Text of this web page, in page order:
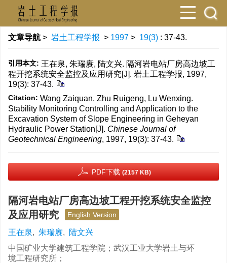
文章导航 > 岩土工程学报 > 1997 > 19(3) : 37-43.
引用本文: 王在泉, 朱瑞赓, 陆文兴. 隔河岩电站厂房高边坡工
程开挖系统安全监控及应用研究[J]. 岩土工程学报, 1997,
19(3): 37-43.
Citation: Wang Zaiquan, Zhu Ruigeng, Lu Wenxing.
Stability Monitoring Controlling and Application to the
Excavation System of Slope Engineering in Geheyan
Hydraulic Power Station[J]. Chinese Journal of
Geotechnical Engineering, 1997, 19(3): 37-43.
PDF下载 (2157 KB)
隔河岩电站厂房高边坡工程开挖系统安全监控
及应用研究
English Version
王在泉, 朱瑞赓,
陆文兴
中国矿业大学建筑工程学院；武汉工业大学岩土与环
境工程研究所；